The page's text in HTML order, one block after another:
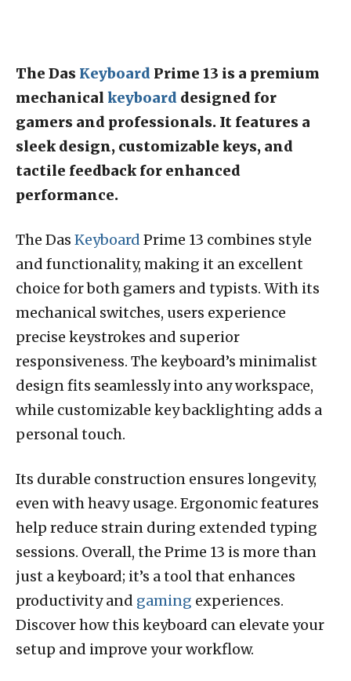
The Das Keyboard Prime 13 is a premium
mechanical keyboard designed for
gamers and professionals. It features a
sleek design, customizable keys, and
tactile feedback for enhanced
performance.
The Das Keyboard Prime 13 combines style
and functionality, making it an excellent
choice for both gamers and typists. With its
mechanical switches, users experience
precise keystrokes and superior
responsiveness. The keyboard’s minimalist
design fits seamlessly into any workspace,
while customizable key backlighting adds a
personal touch.
Its durable construction ensures longevity,
even with heavy usage. Ergonomic features
help reduce strain during extended typing
sessions. Overall, the Prime 13 is more than
just a keyboard; it’s a tool that enhances
productivity and gaming experiences.
Discover how this keyboard can elevate your
setup and improve your workflow.